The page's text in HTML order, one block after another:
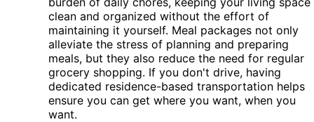
clean and organized without the effort of
maintaining it yourself. Meal packages not only
alleviate the stress of planning and preparing
meals, but they also reduce the need for regular
grocery shopping. If you don't drive, having
dedicated residence-based transportation helps
ensure you can get where you want, when you
want.